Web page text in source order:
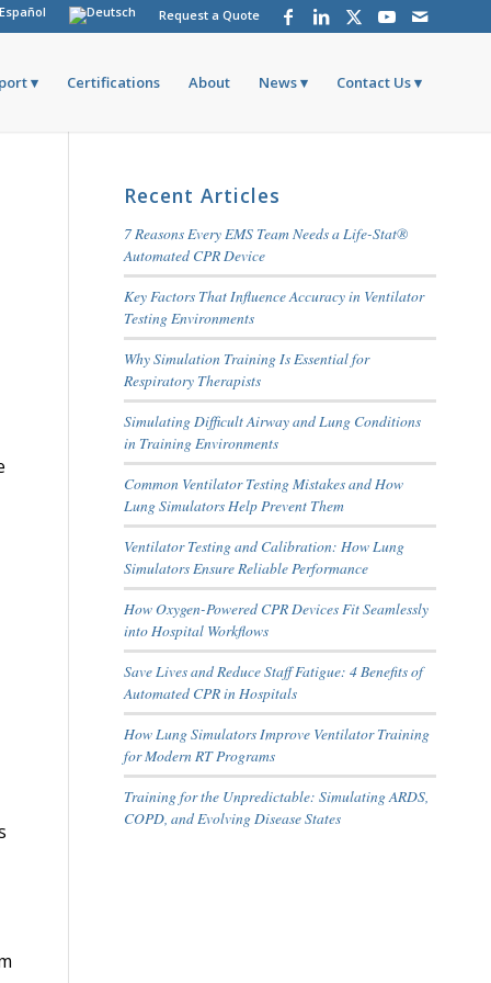
Request a Quote
Certifications About News Contact Us
Recent Articles
7 Reasons Every EMS Team Needs a Life-Stat®
Automated CPR Device
Key Factors That Influence Accuracy in Ventilator
Testing Environments
Why Simulation Training Is Essential for
Respiratory Therapists
Simulating Difficult Airway and Lung Conditions
in Training Environments
Common Ventilator Testing Mistakes and How
Lung Simulators Help Prevent Them
Ventilator Testing and Calibration: How Lung
Simulators Ensure Reliable Performance
How Oxygen-Powered CPR Devices Fit Seamlessly
into Hospital Workflows
Save Lives and Reduce Staff Fatigue: 4 Benefits of
Automated CPR in Hospitals
How Lung Simulators Improve Ventilator Training
for Modern RT Programs
Training for the Unpredictable: Simulating ARDS,
COPD, and Evolving Disease States